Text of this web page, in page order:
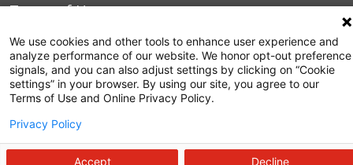
Terms of Use
© 2026 WakeMed Health & Hospitals
We use cookies and other tools to enhance user experience and
analyze performance of our website. We honor opt-out preference
signals, and you can also adjust settings by clicking on “Cookie
settings” in your browser. By using our site, you agree to our
Terms of Use and Online Privacy Policy.
Privacy Policy
Accept Decline